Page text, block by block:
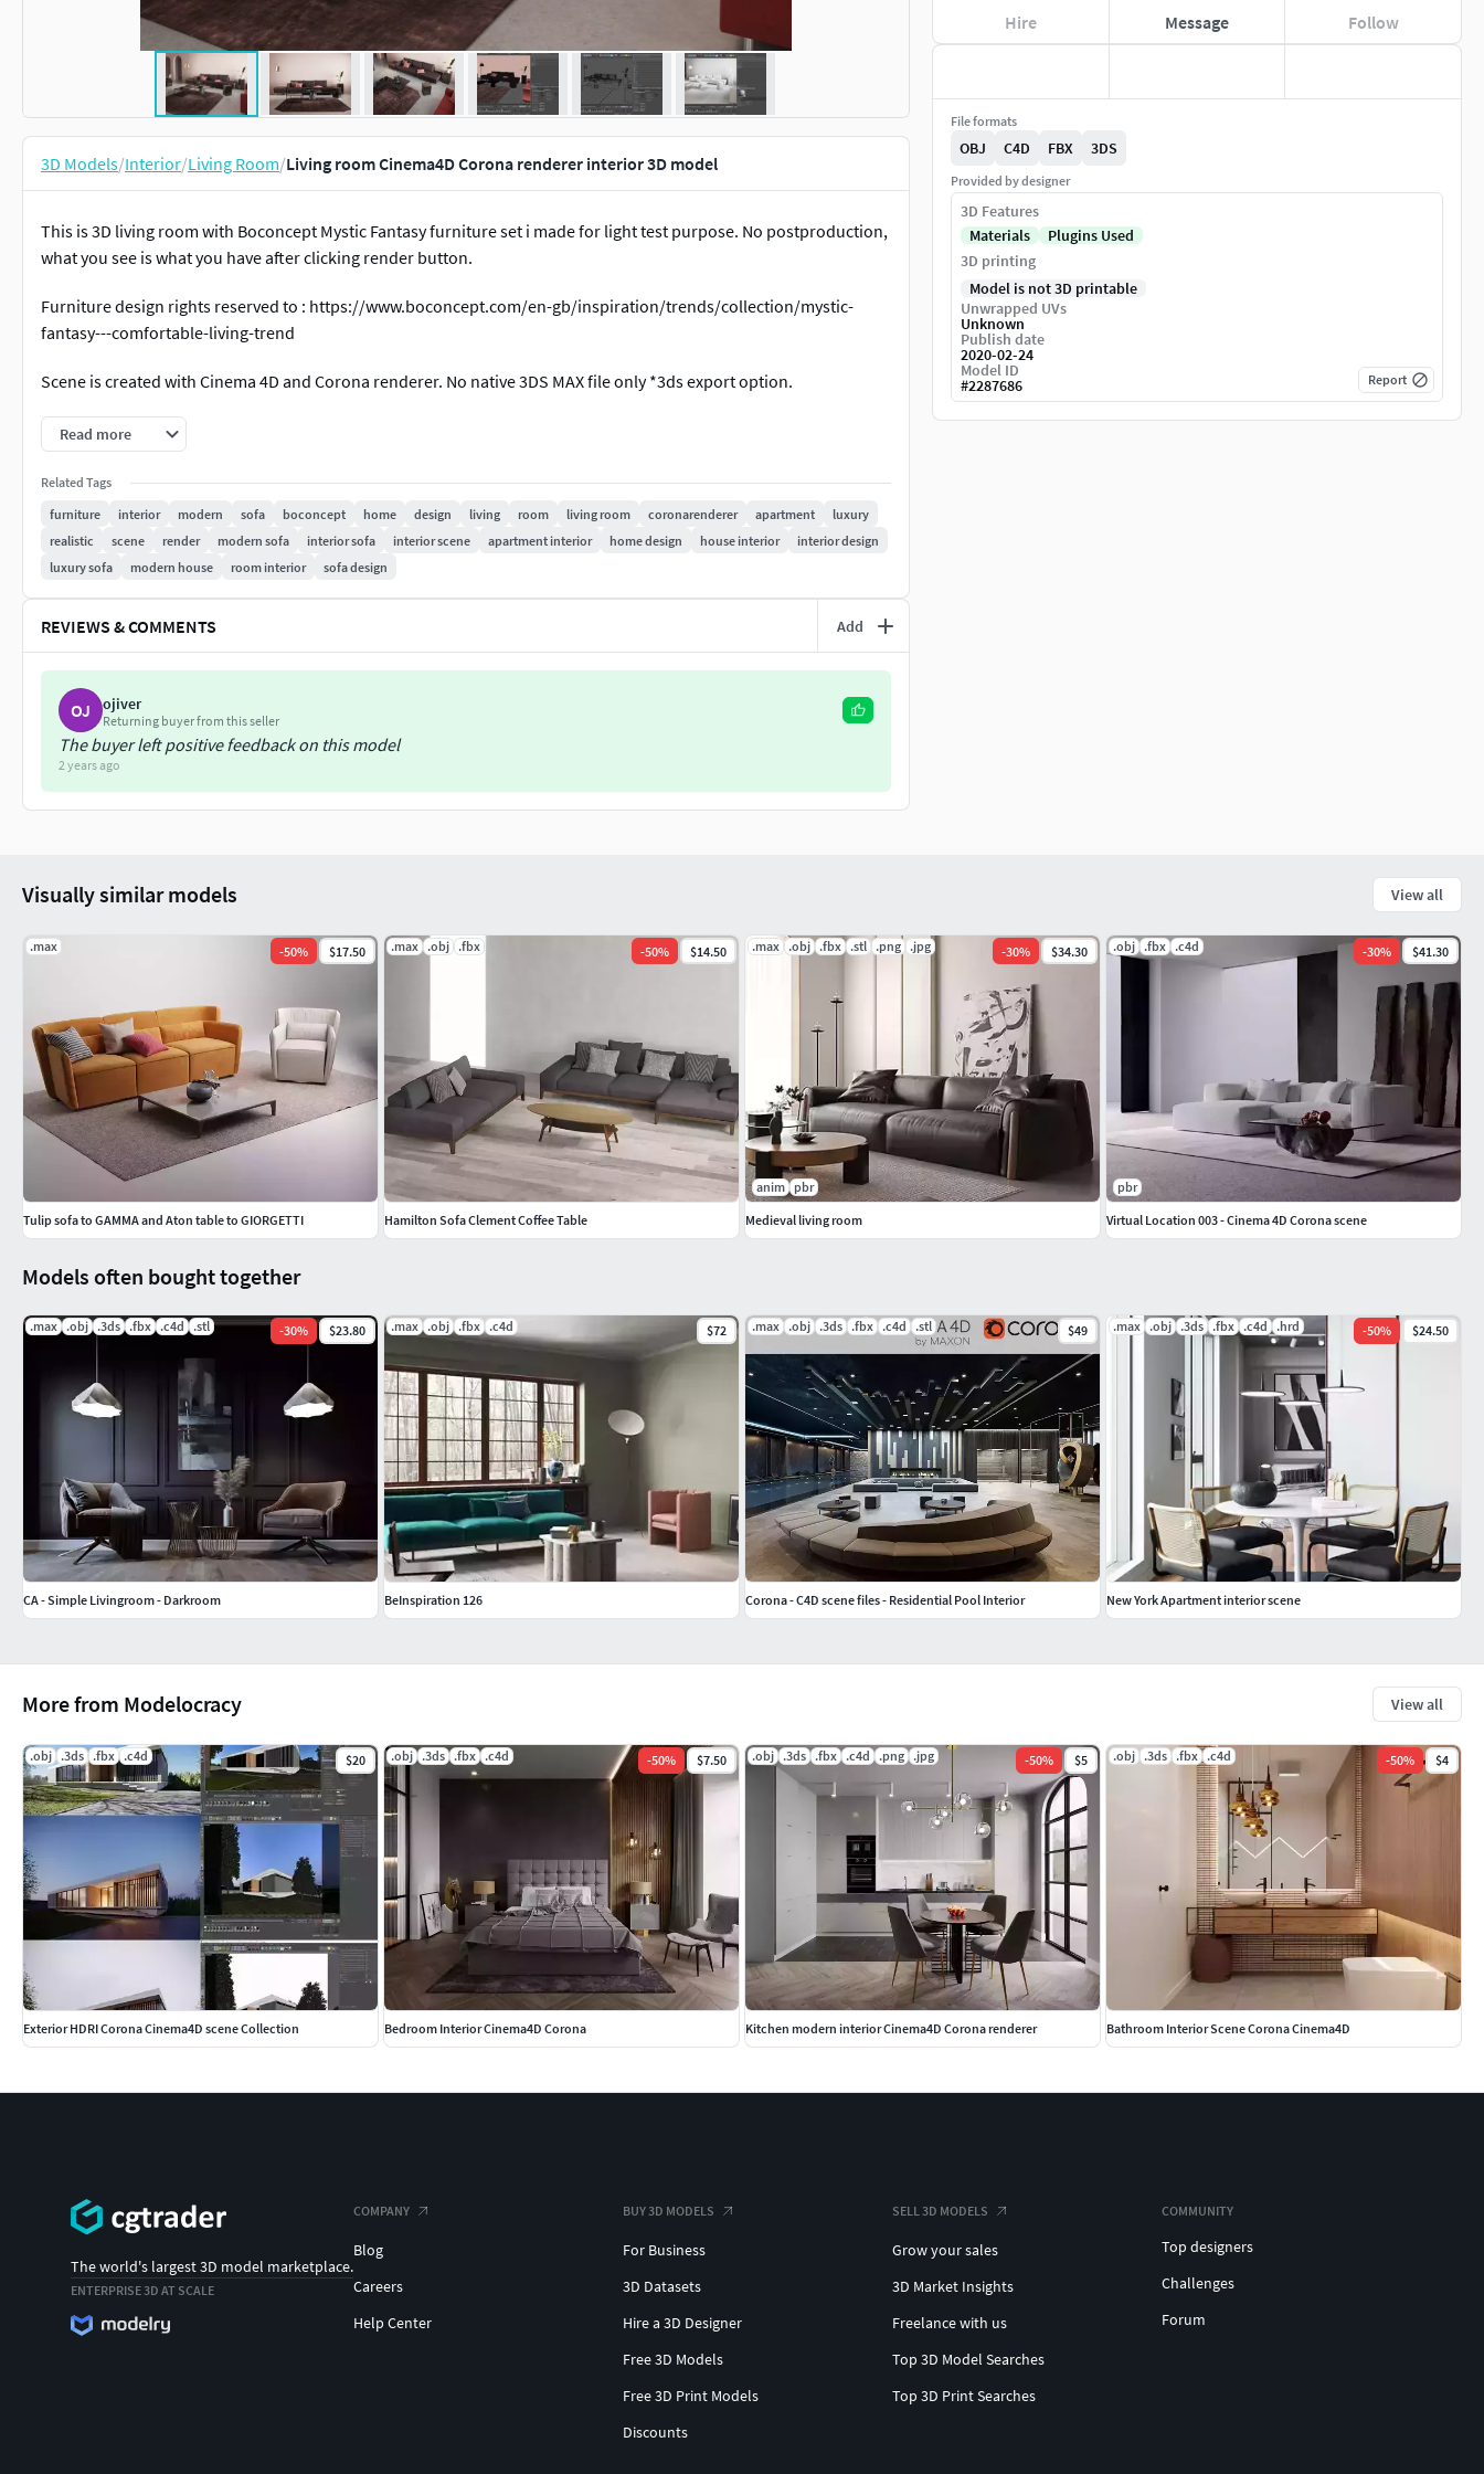
3D Models/Interior/Living Room/Living room Cinema4D Corona renderer interior 3D model
This is 3D living room with Boconcept Mystic Fantasy furniture set i made for light test purpose. No postproduction,
what you see is what you have after clicking render button.
Furniture design rights reserved to : https://www.boconcept.com/en-gb/inspiration/trends/collection/mystic-
fantasy---comfortable-living-trend
Scene is created with Cinema 4D and Corona renderer. No native 3DS MAX file only *3ds export option.
If You need any help just pm me!
Cheers.
Read more
Related Tags
furniture
interior modern sofa boconcept home design living room living room coronarenderer apartment
luxury
realistic
scene render modern sofa interior sofa interior scene apartment interior home design house interior
interior design
luxury sofa
modern house room interior sofa design
REVIEWS & COMMENTS Add
OJ ojiver
Returning buyer from this seller
The buyer left positive feedback on this model
2 years ago
Hire Message Follow
File formats
OBJ C4D FBX 3DS
Provided by designer
3D Features
Materials
Plugins Used
3D printing
Model is not 3D printable
Unwrapped UVs
Unknown
Publish date
2020-02-24
Model ID
#2287686 Report
More from Modelocracy View all
.obj .3ds .fbx .c4d $20
Exterior HDRI Corona Cinema4D scene Collection
.obj .3ds .fbx .c4d -50% $7.50
Bedroom Interior Cinema4D Corona
.obj .3ds .fbx .c4d .png .jpg -50% $5
Kitchen modern interior Cinema4D Corona renderer
.obj .3ds .fbx .c4d -50% $4
Bathroom Interior Scene Corona Cinema4D
Models often bought together
.max .obj .3ds .fbx .c4d .stl -30% $23.80
CA - Simple Livingroom - Darkroom
.max .obj .fbx .c4d $72
BeInspiration 126
.max .obj .3ds .fbx .c4d .stl $49
Corona - C4D scene files - Residential Pool Interior
.max .obj .3ds .fbx .c4d .hrd -50% $24.50
New York Apartment interior scene
Visually similar models View all
.max -50% $17.50
Tulip sofa to GAMMA and Aton table to GIORGETTI
.max .obj .fbx -50% $14.50
Hamilton Sofa Clement Coffee Table
.max .obj .fbx .stl .png .jpg -30% $34.30
anim pbr
Medieval living room
.obj .fbx .c4d -30% $41.30
pbr
Virtual Location 003 - Cinema 4D Corona scene
The world's largest 3D model marketplace.
ENTERPRISE 3D AT SCALE
COMPANY
Blog
Careers
Help Center
BUY 3D MODELS
For Business
3D Datasets
Hire a 3D Designer
Free 3D Models
Free 3D Print Models
Discounts
SELL 3D MODELS
Grow your sales
3D Market Insights
Freelance with us
Top 3D Model Searches
Top 3D Print Searches
COMMUNITY
Top designers
Challenges
Forum